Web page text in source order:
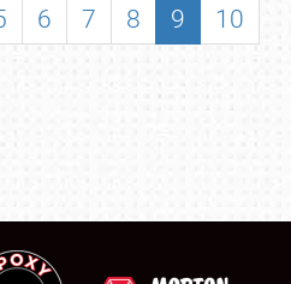
6 7 8 9
10